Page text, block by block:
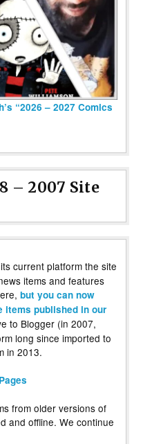
“2026 – 2027 Comics
– 2007 Site
current platform the site
items and features
but you can now
items published in our
to Blogger (in 2007,
long since imported to
in 2013.
from older versions of
and offline. We continue